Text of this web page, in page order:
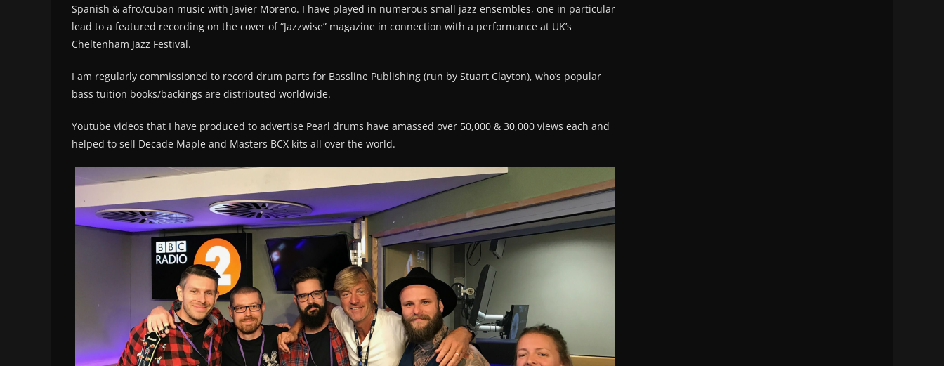
Spanish & afro/cuban music with Javier Moreno. I have played in numerous small jazz ensembles, one in particular
lead to a featured recording on the cover of “Jazzwise” magazine in connection with a performance at UK’s
Cheltenham Jazz Festival.
I am regularly commissioned to record drum parts for Bassline Publishing (run by Stuart Clayton), who’s popular
bass tuition books/backings are distributed worldwide.
Youtube videos that I have produced to advertise Pearl drums have amassed over 50,000 & 30,000 views each and
helped to sell Decade Maple and Masters BCX kits all over the world.